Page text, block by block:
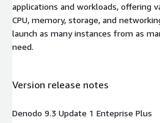
applications and workloads, offering
CPU, memory, storage, and
launch as many instances from as
need.
Version release notes
Denodo 9.3 Update 1 Enteprise Plus